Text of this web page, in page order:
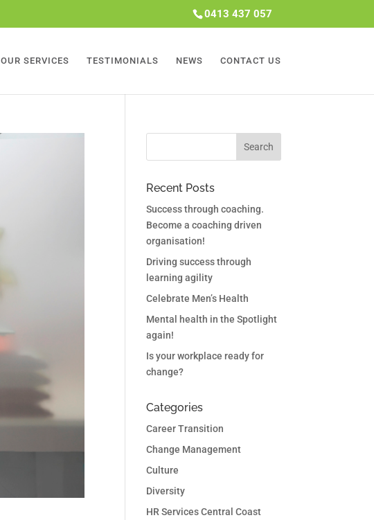
0413 437 057
OUR SERVICES TESTIMONIALS NEWS CONTACT US
Recent Posts
Success through coaching.
Become a coaching driven
organisation!
Driving success through
learning agility
Celebrate Men’s Health
Mental health in the Spotlight
again!
Is your workplace ready for
change?
Categories
Career Transition
Change Management
Culture
Diversity
HR Services Central Coast